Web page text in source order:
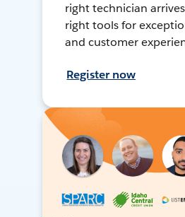
right technician
right tools for
and customer
Register now